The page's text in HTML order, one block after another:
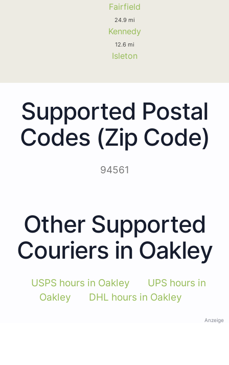
Fairfield
24.9 mi
Kennedy
12.6 mi
Isleton
Supported Postal
Codes (Zip Code)
94561
Other Supported
Couriers in Oakley
USPS hours in Oakley
UPS hours in
Oakley
DHL hours in Oakley
Anzeige